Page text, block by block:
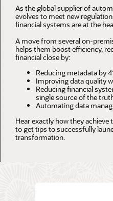
As the global supplier of
evolves to meet new
financial systems are at the
A move from several on-
helps them boost efficiency,
financial close by:
Reducing metadata by
Improving data quality
Reducing financial
single source of the
Automating data
Hear exactly how they achieve
to get tips to successfully
transformation.